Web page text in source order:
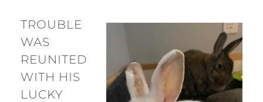
TROUBLE
WAS
REUNITED
WITH HIS
LUCKY